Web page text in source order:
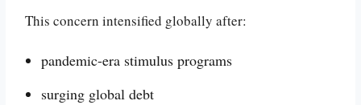
This concern intensified globally after:
pandemic-era stimulus programs
surging global debt